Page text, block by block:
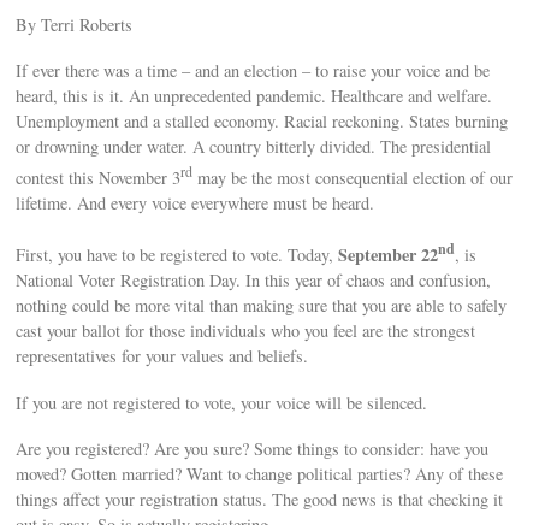
By Terri Roberts
If ever there was a time – and an election – to raise your voice and be
heard, this is it. An unprecedented pandemic. Healthcare and welfare.
Unemployment and a stalled economy. Racial reckoning. States burning
or drowning under water. A country bitterly divided. The presidential
contest this November 3rd may be the most consequential election of our
lifetime. And every voice everywhere must be heard.
First, you have to be registered to vote. Today,September 22nd, is
National Voter Registration Day. In this year of chaos and confusion,
nothing could be more vital than making sure that you are able to safely
cast your ballot for those individuals who you feel are the strongest
representatives for your values and beliefs.
If you are not registered to vote, your voice will be silenced.
Are you registered? Are you sure? Some things to consider: have you
moved? Gotten married? Want to change political parties? Any of these
things affect your registration status. The good news is that checking it